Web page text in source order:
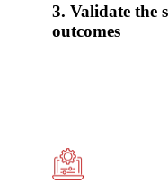
3. Validate the
outcomes